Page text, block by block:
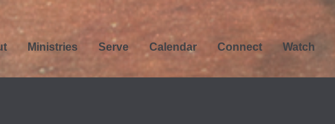
Ministries Serve Calendar Connect Watch